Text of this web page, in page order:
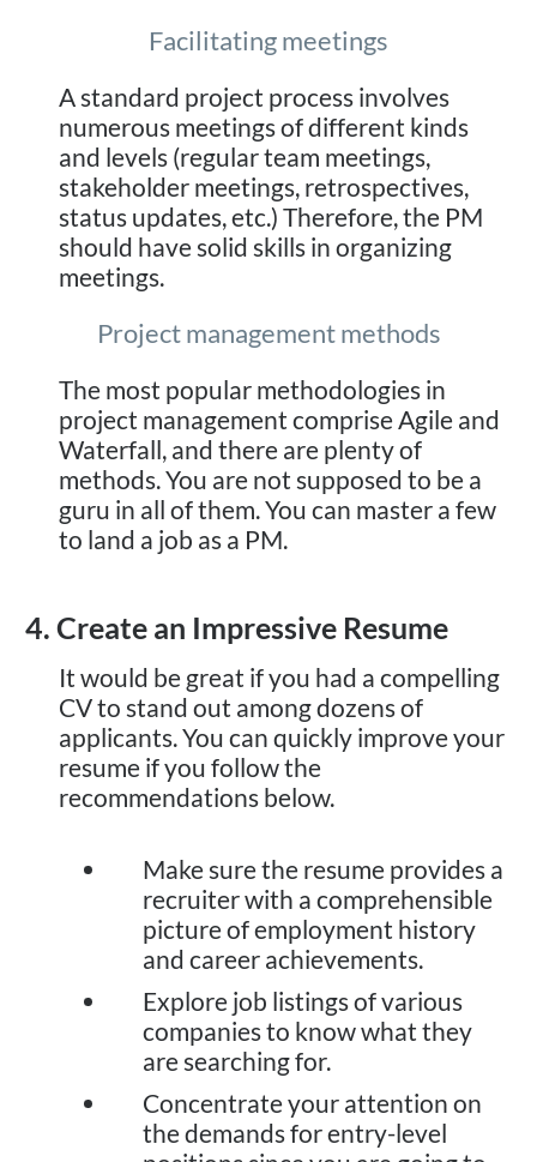
Facilitating meetings
A standard project process involves
numerous meetings of different kinds
and levels (regular team meetings,
stakeholder meetings, retrospectives,
status updates, etc.) Therefore, the PM
should have solid skills in organizing
meetings.
Project management methods
The most popular methodologies in
project management comprise Agile and
Waterfall, and there are plenty of
methods. You are not supposed to be a
guru in all of them. You can master a few
to land a job as a PM.
4. Create an Impressive Resume
It would be great if you had a compelling
CV to stand out among dozens of
applicants. You can quickly improve your
resume if you follow the
recommendations below.
Make sure the resume provides a
recruiter with a comprehensible
picture of employment history
and career achievements.
Explore job listings of various
companies to know what they
are searching for.
Concentrate your attention on
the demands for entry-level